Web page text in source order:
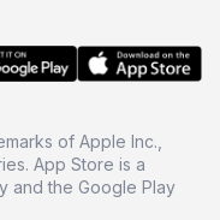
of Apple Inc.,
App Store is a
and the Google Play